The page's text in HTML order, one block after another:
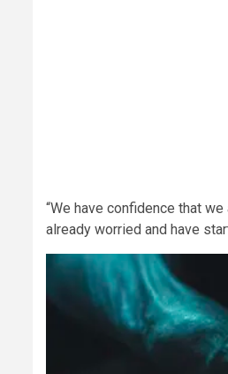
“We have confidence that
already worried and have